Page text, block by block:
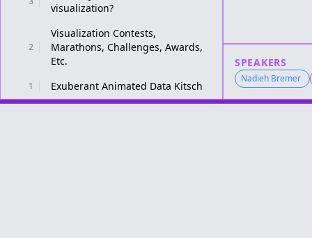
visualization?
2
Visualization Contests,
Marathons, Challenges, Awards,
Etc.
1 Exuberant Animated Data Kitsch
SPEAKERS
Nadieh Bremer